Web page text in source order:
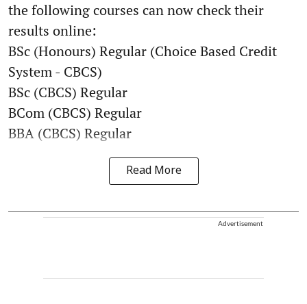
the following courses can now check their
results online:
BSc (Honours) Regular (Choice Based Credit
System - CBCS)
BSc (CBCS) Regular
BCom (CBCS) Regular
BBA (CBCS) Regular
Read More
Advertisement